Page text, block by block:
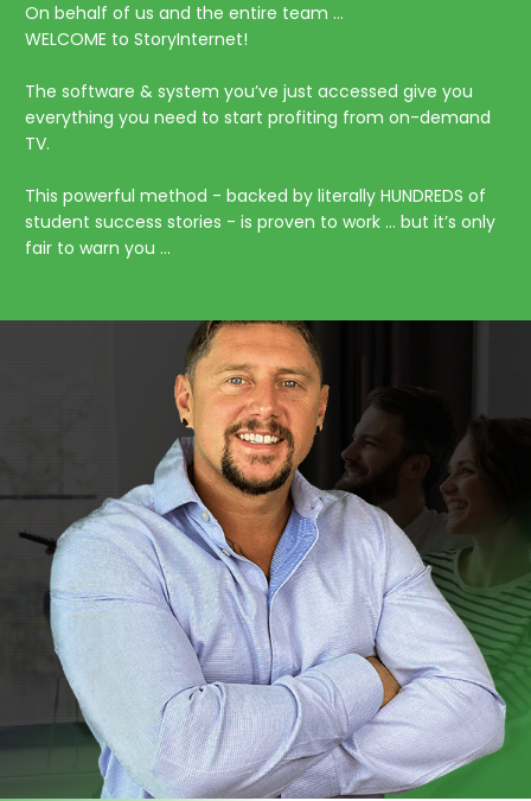
On behalf of us and the entire team …
WELCOME to StoryInternet!
The software & system you’ve just accessed give you
everything you need to start profiting from on-demand
TV.
This powerful method - backed by literally HUNDREDS of
student success stories - is proven to work … but it’s only
fair to warn you …